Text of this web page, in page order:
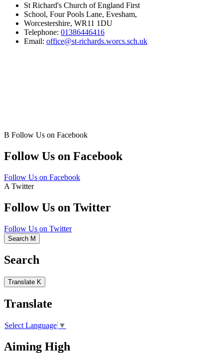
St Richard's Church of England First
School, Four Pools Lane, Evesham,
Worcestershire, WR11 1DU
Telephone: 01386446416
Email: office@st-richards.worcs.sch.uk
B Follow Us on Facebook
Follow Us on Facebook
Follow Us on Facebook
A Twitter
Follow Us on Twitter
Follow Us on Twitter
Search M
Search
Translate K
Translate
Select Language ▼
Aiming High